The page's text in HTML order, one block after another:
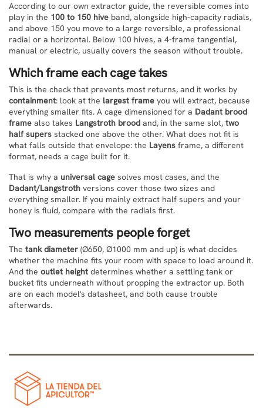
According to our own extractor guide, the reversible comes into
play in the 100 to 150 hive band, alongside high-capacity radials,
and above 150 you move to a large reversible, a professional
radial or a horizontal. Below 100 hives, a 4-frame tangential,
manual or electric, usually covers the season without trouble.
Which frame each cage takes
This is the check that prevents most returns, and it works by
containment: look at the largest frame you will extract, because
everything smaller fits. A cage dimensioned for a Dadant brood
frame also takes Langstroth brood and, in the same slot, two
half supers stacked one above the other. What does not fit is
what falls outside that envelope: the Layens frame, a different
format, needs a cage built for it.
That is why a universal cage solves most cases, and the
Dadant/Langstroth versions cover those two sizes and
everything smaller. If you mainly extract half supers and your
honey is fluid, compare with the radials first.
Two measurements people forget
The tank diameter (Ø650, Ø1000 mm and up) is what decides
whether the machine fits your room with space to load around it.
And the outlet height determines whether a settling tank or
bucket fits underneath without propping the extractor up. Both
are on each model's datasheet, and both cause trouble
afterwards.